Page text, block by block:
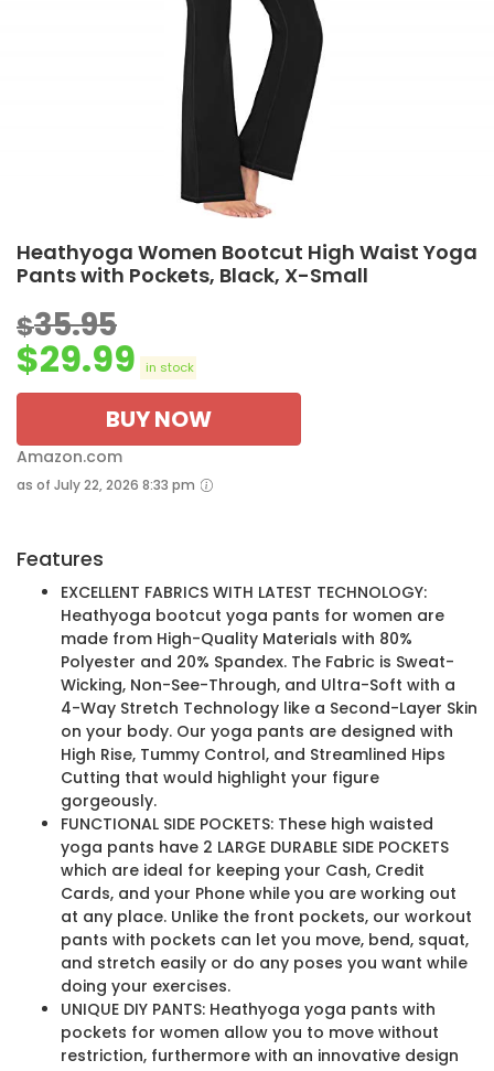
Heathyoga Women Bootcut High Waist Yoga
Pants with Pockets, Black, X-Small
$35.95
$29.99 in stock
BUY NOW
Amazon.com
as of July 22, 2026 8:33 pm
Features
EXCELLENT FABRICS WITH LATEST TECHNOLOGY:
Heathyoga bootcut yoga pants for women are
made from High-Quality Materials with 80%
Polyester and 20% Spandex. The Fabric is Sweat-
Wicking, Non-See-Through, and Ultra-Soft with a
4-Way Stretch Technology like a Second-Layer Skin
on your body. Our yoga pants are designed with
High Rise, Tummy Control, and Streamlined Hips
Cutting that would highlight your figure
gorgeously.
FUNCTIONAL SIDE POCKETS: These high waisted
yoga pants have 2 LARGE DURABLE SIDE POCKETS
which are ideal for keeping your Cash, Credit
Cards, and your Phone while you are working out
at any place. Unlike the front pockets, our workout
pants with pockets can let you move, bend, squat,
and stretch easily or do any poses you want while
doing your exercises.
UNIQUE DIY PANTS: Heathyoga yoga pants with
pockets for women allow you to move without
restriction, furthermore with an innovative design